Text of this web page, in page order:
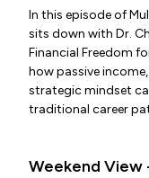
In this episode of
sits down with Dr.
Financial Freedom
how passive
strategic mindset
traditional career
Weekend View